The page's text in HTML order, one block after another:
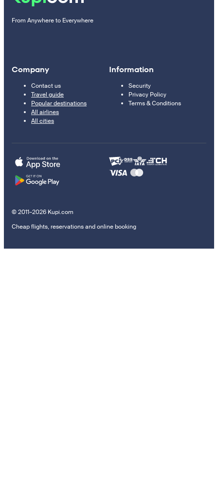
From Anywhere to Everywhere
Company
Contact us
Travel guide
Popular destinations
All airlines
All cities
Information
Security
Privacy Policy
Terms & Conditions
© 2011–2026 Kupi.com
Cheap flights, reservations and online booking